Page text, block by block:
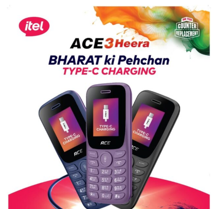
Science,
Shri
Guru
Nanak
Girls’
P.G.
University
of
Lucknow,
organized
a
Quiz